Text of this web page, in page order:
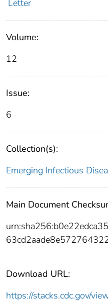
Letter
Volume:
12
Issue:
6
Collection(s):
Emerging Infectious
Main Document
Download URL:
https://stacks.cdc.gov/